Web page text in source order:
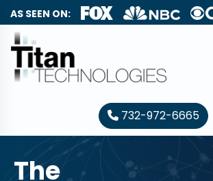
AS SEEN ON:
732-972-6665
The